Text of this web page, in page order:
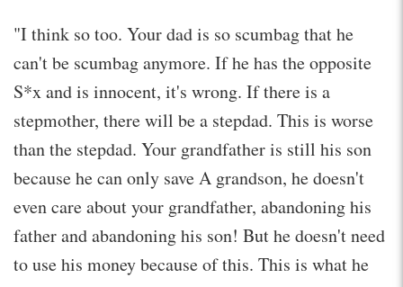
"I think so too. Your dad is so scumbag that he
can't be scumbag anymore. If he has the opposite
S*x and is innocent, it's wrong. If there is a
stepmother, there will be a stepdad. This is worse
than the stepdad. Your grandfather is still his son
because he can only save A grandson, he doesn't
even care about your grandfather, abandoning his
father and abandoning his son! But he doesn't need
to use his money because of this. This is what he